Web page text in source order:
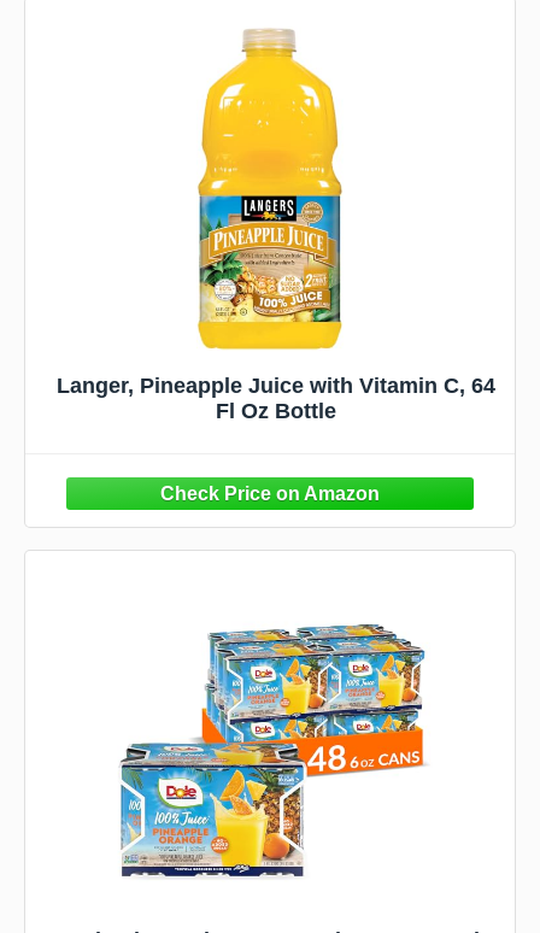
Langer, Pineapple Juice with Vitamin C, 64
Fl Oz Bottle